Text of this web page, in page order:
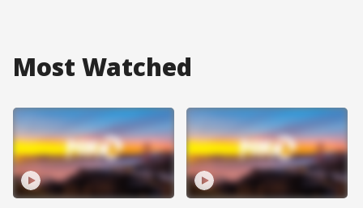
Most Watched